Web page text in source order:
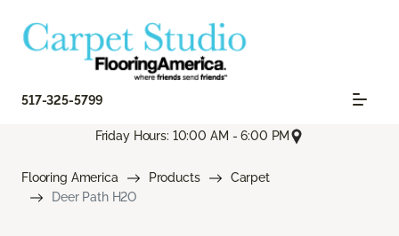
517-325-5799
Friday Hours: 10:00 AM - 6:00 PM
Flooring America Products
Carpet
Deer Path H2O